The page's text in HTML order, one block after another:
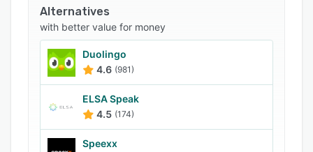
children's profiles to block access to specific
materials. The system also offers mobile
applications for Android and iOS devices.
Learners can use Mango to record their voice
and compare it with native audio to improve
pronunciation. Other features include
engagement tracking, dashboard, offline or
downloadable lessons, and family profiles.
Alternatives
with better value for money
Duolingo
4.6 (981)
ELSA Speak
4.5 (174)
Speexx